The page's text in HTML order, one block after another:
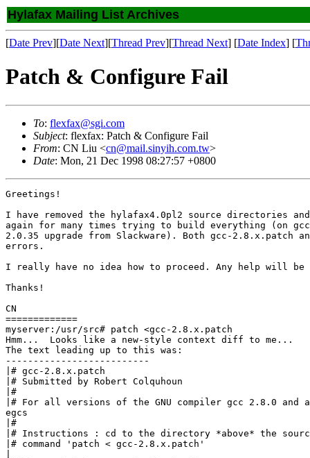
Hylafax Mailing List Archives
[Date Prev][Date Next][Thread Prev][Thread Next] [Date Index] [
Patch & Configure Fail
To: flexfax@sgi.com
Subject: flexfax: Patch & Configure Fail
From: CN Liu <cn@mail.sinyih.com.tw>
Date: Mon, 21 Dec 1998 08:27:57 +0800
Greetings!
I have removed the hylafax4.0pl2 source directories
again for many times trying to build everything (on
2.0.35 upgrade from Slackware). Both gcc-2.8.x.patch
errors.
I really have no idea how to proceed. Any help will be
Thanks!
CN
=============
myserver:/usr/src# patch <gcc-2.8.x.patch
Hmm...  Looks like a new-style context diff to me...
The text leading up to this was:
--------------------------
|# gcc-2.8.x.patch
|# Submitted by Robert Colquhoun
|#
|# For all versions of the GNU compiler gcc 2.8.0 and
egcs
|#
|# Instructions : cd to the directory *above* the
|# command 'patch < gcc-2.8.x.patch'